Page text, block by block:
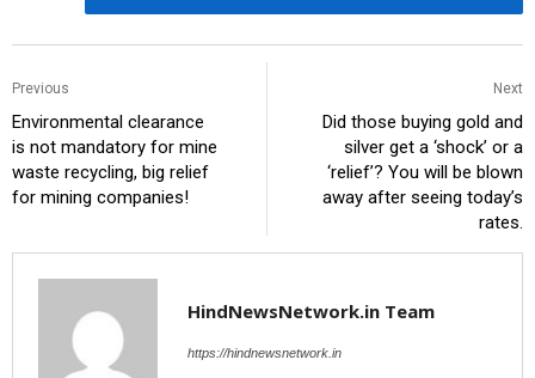
Previous
Environmental clearance
is not mandatory for mine
waste recycling, big relief
for mining companies!
Next
Did those buying gold and
silver get a ‘shock’ or a
‘relief’? You will be blown
away after seeing today’s
rates.
HindNewsNetwork.in Team
https://hindnewsnetwork.in